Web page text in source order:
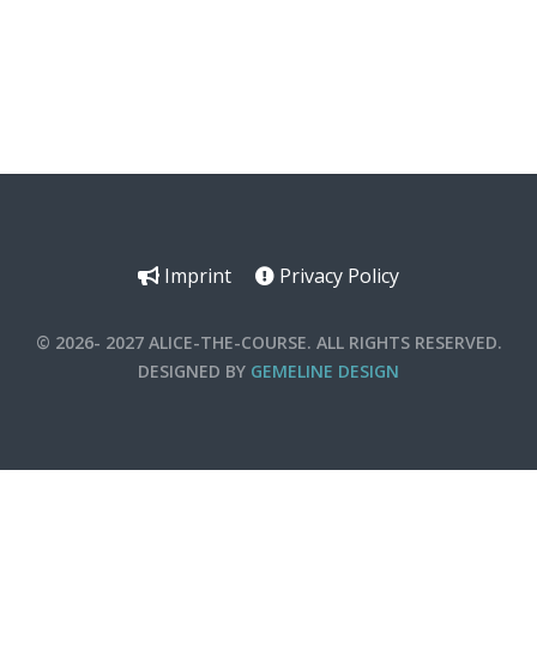
Imprint Privacy Policy
© 2026- 2027 ALICE-THE-COURSE. ALL RIGHTS RESERVED.
DESIGNED BY GEMELINE DESIGN